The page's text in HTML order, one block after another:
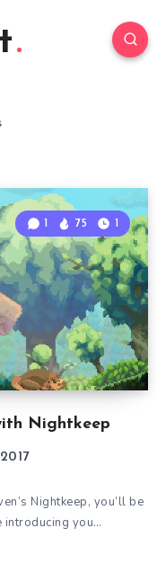
Nightkeep
1 75 1
Nightkeep, you’ll be
introducing you…